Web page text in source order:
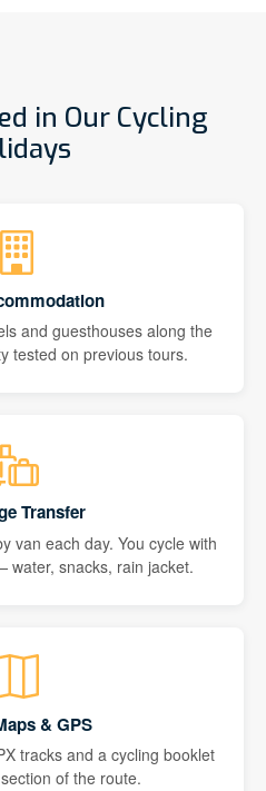
in Our Cycling
and guesthouses along the
tested on previous tours.
Transfer
van each day. You cycle with
water, snacks, rain jacket.
& GPS
tracks and a cycling booklet
of the route.